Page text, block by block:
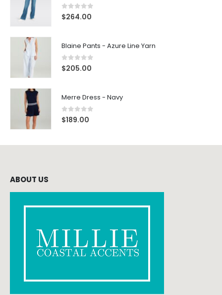
0out of 5
$264.00
Blaine Pants - Azure Line Yarn
0out of 5
$205.00
Merre Dress - Navy
0out of 5
$189.00
ABOUT US